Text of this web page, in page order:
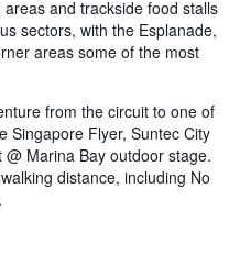
and trackside food stalls
sectors, with the Esplanade,
areas some of the most
from the circuit to one of
Singapore Flyer, Suntec City
Marina Bay outdoor stage.
distance, including No